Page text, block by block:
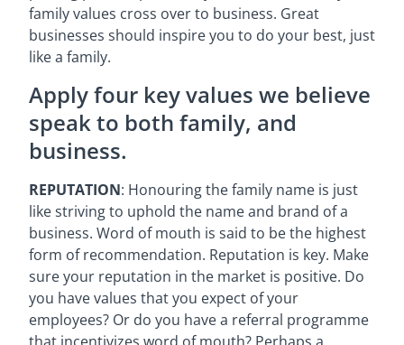
family values cross over to business. Great
businesses should inspire you to do your best, just
like a family.
Apply four key values we believe
speak to both family, and
business.
REPUTATION: Honouring the family name is just
like striving to uphold the name and brand of a
business. Word of mouth is said to be the highest
form of recommendation. Reputation is key. Make
sure your reputation in the market is positive. Do
you have values that you expect of your
employees? Or do you have a referral programme